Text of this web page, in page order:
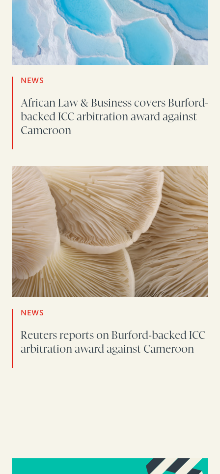
NEWS
African Law & Business covers Burford-
backed ICC arbitration award against
Cameroon
NEWS
Reuters reports on Burford-backed ICC
arbitration award against Cameroon